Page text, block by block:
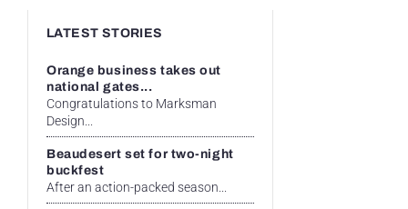
LATEST STORIES
Orange business takes out
national gates...
Congratulations to Marksman
Design...
Beaudesert set for two-night
buckfest
After an action-packed season...